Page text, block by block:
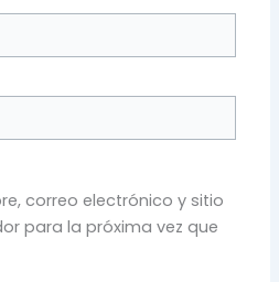
correo electrónico y sitio
para la próxima vez que